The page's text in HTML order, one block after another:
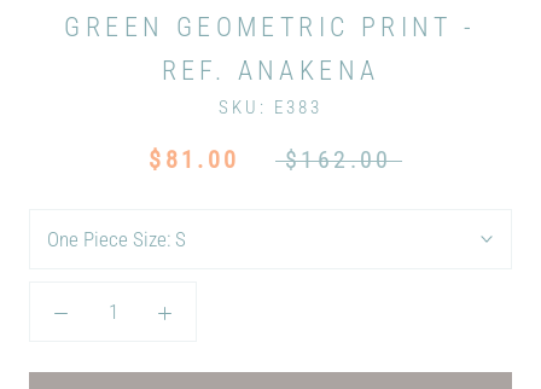
GREEN GEOMETRIC PRINT -
REF. ANAKENA
SKU: E383
$81.00 $162.00
One Piece Size: S